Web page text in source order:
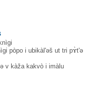
pòpo i ubikàl'əš ut tri pɤ̀t'ə
v kàža kakvò i imàlu